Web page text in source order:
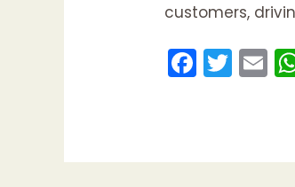
customers,
F
a
b
T
w
E